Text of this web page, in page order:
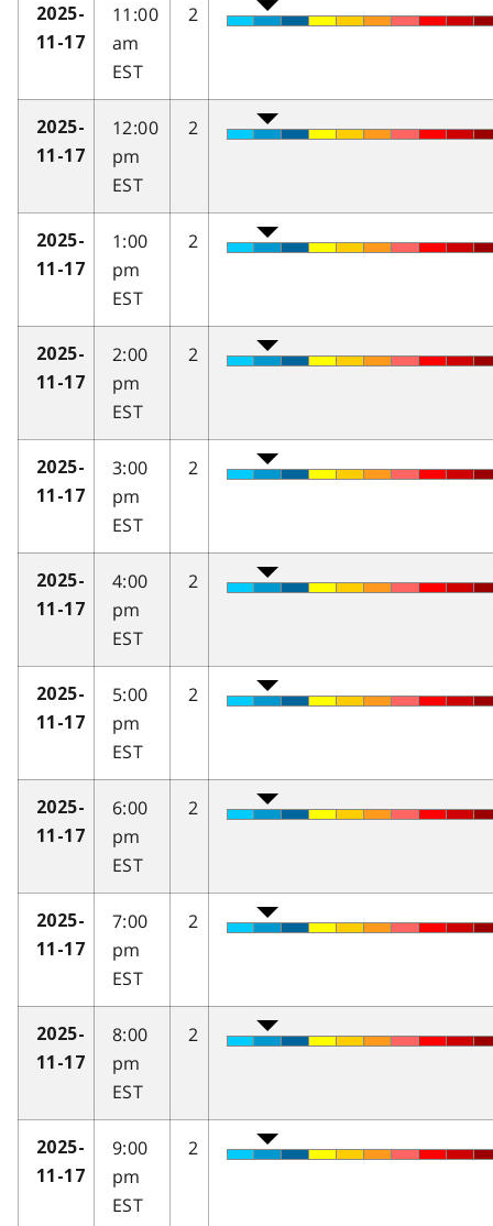
2025-
11-17
11:00
am
EST
2
2025-
11-17
12:00
pm
EST
2
2025-
11-17
1:00
pm
EST
2
2025-
11-17
2:00
pm
EST
2
2025-
11-17
3:00
pm
EST
2
2025-
11-17
4:00
pm
EST
2
2025-
11-17
5:00
pm
EST
2
2025-
11-17
6:00
pm
EST
2
2025-
11-17
7:00
pm
EST
2
2025-
11-17
8:00
pm
EST
2
2025-
11-17
9:00
pm
EST
2